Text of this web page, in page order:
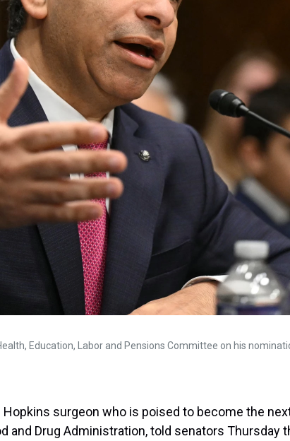
Education, Labor and Pensions Committee on his
Hopkins surgeon who is poised to become the
and Drug Administration, told senators Thursday